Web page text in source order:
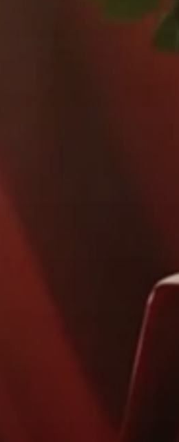
QUALITY YOU CAN
Hand-crafted arrangements,
SHOP THIS WEEK'S
FRESHLY DELIVERED